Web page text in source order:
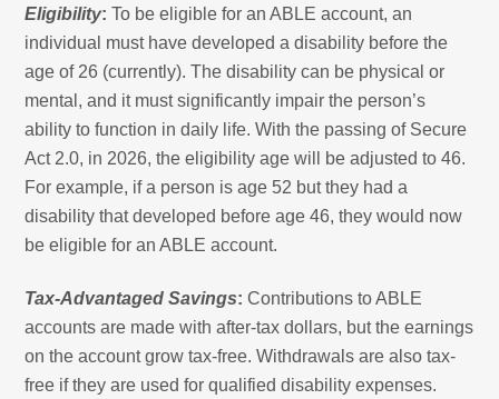
Eligibility: To be eligible for an ABLE account, an
individual must have developed a disability before the
age of 26 (currently). The disability can be physical or
mental, and it must significantly impair the person’s
ability to function in daily life. With the passing of Secure
Act 2.0, in 2026, the eligibility age will be adjusted to 46.
For example, if a person is age 52 but they had a
disability that developed before age 46, they would now
be eligible for an ABLE account.
Tax-Advantaged Savings: Contributions to ABLE
accounts are made with after-tax dollars, but the earnings
on the account grow tax-free. Withdrawals are also tax-
free if they are used for qualified disability expenses.